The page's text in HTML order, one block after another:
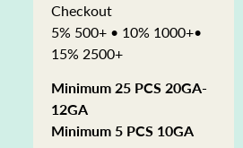
Checkout
5% 500+ • 10% 1000+•
15% 2500+
Minimum 25 PCS 20GA-
12GA
Minimum 5 PCS 10GA